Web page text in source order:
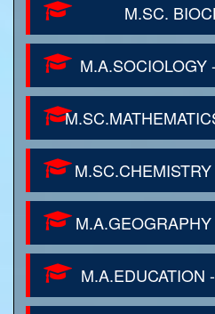
M.SC.
M.A.SOCIOLOGY
M.A.EDUCATION